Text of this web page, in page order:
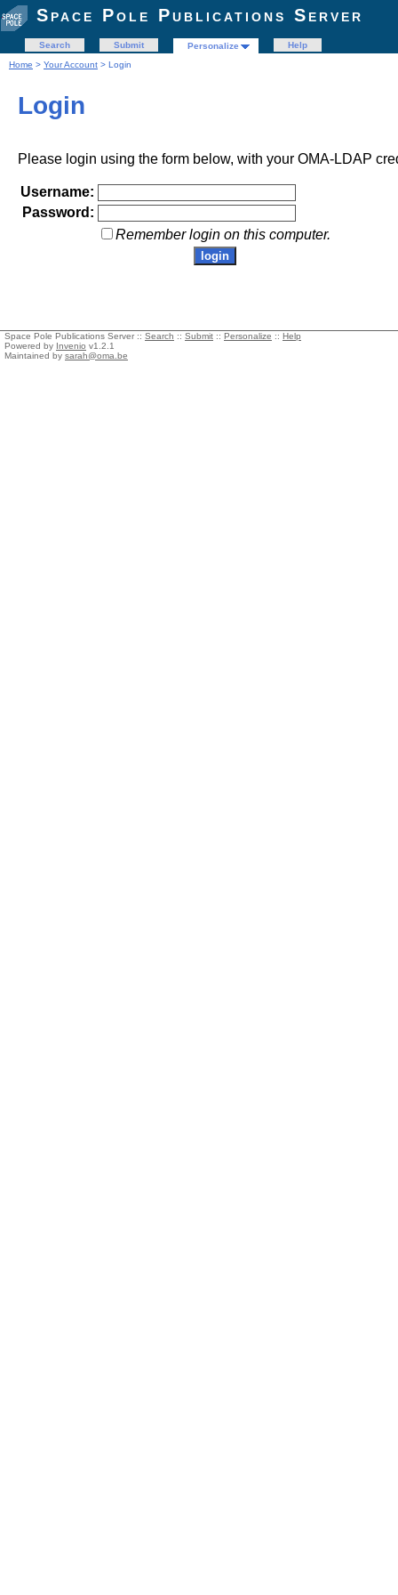
Space Pole Publications Server
Search Submit Personalize
Help
Home > Your Account > Login
Login
Please login using the form below, with your OMA-LDAP
Username:
Password:
Remember login on this computer.
Space Pole Publications Server :: Search :: Submit :: Personalize :: Help
Powered by Invenio v1.2.1
Maintained by sarah@oma.be